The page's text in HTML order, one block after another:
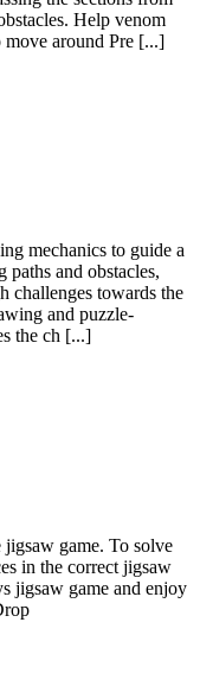
Help venom
move around Pre [...]
mechanics to guide a
paths and obstacles,
challenges towards the
and puzzle-
the ch [...]
game. To solve
in the correct jigsaw
jigsaw game and enjoy